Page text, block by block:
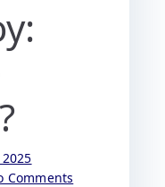
Comments